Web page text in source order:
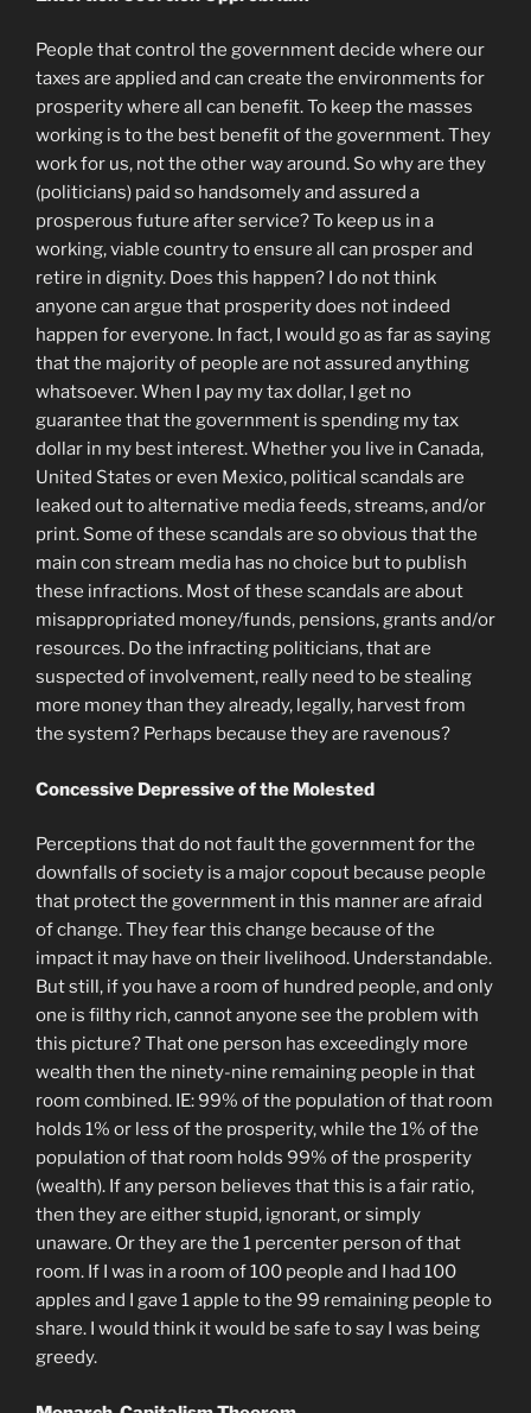
People that control the government decide where our
taxes are applied and can create the environments for
prosperity where all can benefit. To keep the masses
working is to the best benefit of the government. They
work for us, not the other way around. So why are they
(politicians) paid so handsomely and assured a
prosperous future after service? To keep us in a
working, viable country to ensure all can prosper and
retire in dignity. Does this happen? I do not think
anyone can argue that prosperity does not indeed
happen for everyone. In fact, I would go as far as saying
that the majority of people are not assured anything
whatsoever. When I pay my tax dollar, I get no
guarantee that the government is spending my tax
dollar in my best interest. Whether you live in Canada,
United States or even Mexico, political scandals are
leaked out to alternative media feeds, streams, and/or
print. Some of these scandals are so obvious that the
main con stream media has no choice but to publish
these infractions. Most of these scandals are about
misappropriated money/funds, pensions, grants and/or
resources. Do the infracting politicians, that are
suspected of involvement, really need to be stealing
more money than they already, legally, harvest from
the system? Perhaps because they are ravenous?
Concessive Depressive of the Molested
Perceptions that do not fault the government for the
downfalls of society is a major copout because people
that protect the government in this manner are afraid
of change. They fear this change because of the
impact it may have on their livelihood. Understandable.
But still, if you have a room of hundred people, and only
one is filthy rich, cannot anyone see the problem with
this picture? That one person has exceedingly more
wealth then the ninety-nine remaining people in that
room combined. IE: 99% of the population of that room
holds 1% or less of the prosperity, while the 1% of the
population of that room holds 99% of the prosperity
(wealth). If any person believes that this is a fair ratio,
then they are either stupid, ignorant, or simply
unaware. Or they are the 1 percenter person of that
room. If I was in a room of 100 people and I had 100
apples and I gave 1 apple to the 99 remaining people to
share. I would think it would be safe to say I was being
greedy.